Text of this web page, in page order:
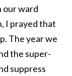
our ward
I prayed that
The year we
the super-
suppress